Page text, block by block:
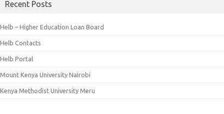
Recent Posts
Helb – Higher Education Loan Board
Helb Contacts
Helb Portal
Mount Kenya University Nairobi
Kenya Methodist University Meru